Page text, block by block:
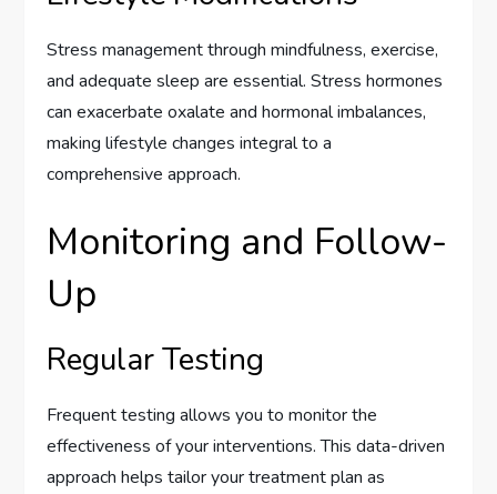
Stress management through mindfulness, exercise,
and adequate sleep are essential. Stress hormones
can exacerbate oxalate and hormonal imbalances,
making lifestyle changes integral to a
comprehensive approach.
Monitoring and Follow-
Up
Regular Testing
Frequent testing allows you to monitor the
effectiveness of your interventions. This data-driven
approach helps tailor your treatment plan as